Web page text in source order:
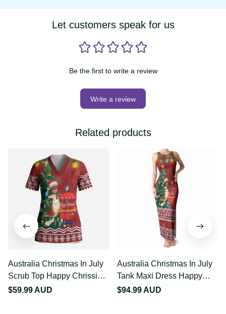
Let customers speak for us
Be the first to write a review
Write a review
Related products
Australia Christmas In
July Scrub Top Happy
Chrissie Kangaroo Barbie
$59.99 AUD
Australia Christmas In
July Tank Maxi Dress
Happy Chrissie Kangaroo
$94.99 AUD